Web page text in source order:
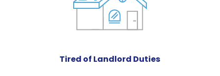
Tired of Landlord Duties